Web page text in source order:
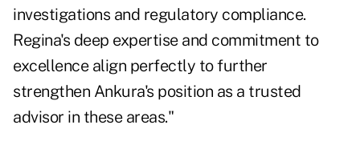
investigations and regulatory compliance.
Regina's deep expertise and commitment to
excellence align perfectly to further
strengthen Ankura's position as a trusted
advisor in these areas."